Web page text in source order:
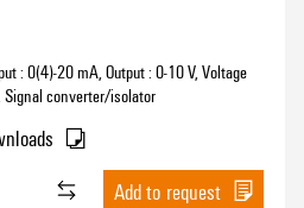
: 0(4)-20 mA, Output : 0-10 V, Voltage
Signal converter/isolator
Add to request